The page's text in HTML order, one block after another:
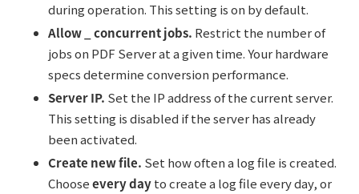
during operation. This setting is on by default.
Allow _ concurrent jobs. Restrict the number of
jobs on PDF Server at a given time. Your hardware
specs determine conversion performance.
Server IP. Set the IP address of the current server.
This setting is disabled if the server has already
been activated.
Create new file. Set how often a log file is created.
Chooseevery dayto create a log file every day, or